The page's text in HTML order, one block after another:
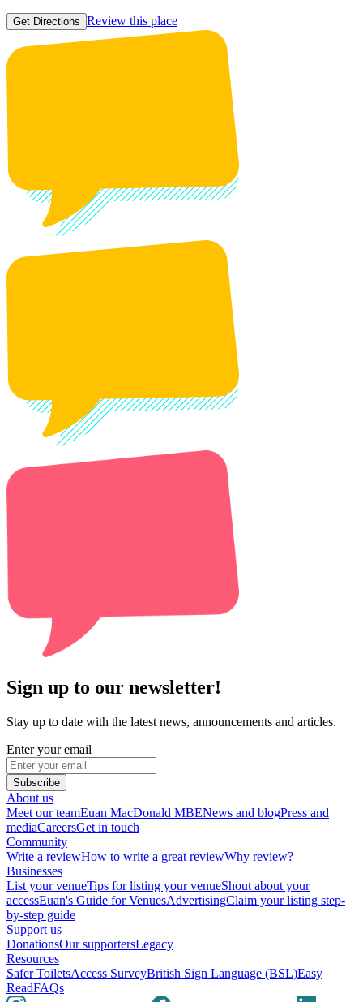
Get Directions Review this place
Sign up to our newsletter!
Stay up to date with the latest news, announcements and articles.
Enter your email
Subscribe
About us
Meet our teamEuan MacDonald MBENews and blogPress and
mediaCareersGet in touch
Community
Write a reviewHow to write a great reviewWhy review?
Businesses
List your venueTips for listing your venueShout about your
accessEuan's Guide for VenuesAdvertisingClaim your listing step-
by-step guide
Support us
DonationsOur supportersLegacy
Resources
Safer ToiletsAccess SurveyBritish Sign Language (BSL)Easy
ReadFAQs